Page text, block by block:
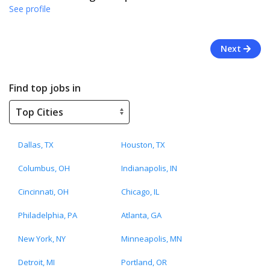
See profile
Next
Find top jobs in
Dallas, TX Houston, TX
Columbus, OH Indianapolis, IN
Cincinnati, OH Chicago, IL
Philadelphia, PA Atlanta, GA
New York, NY Minneapolis, MN
Detroit, MI Portland, OR